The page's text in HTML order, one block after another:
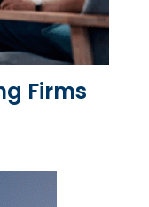
Firms